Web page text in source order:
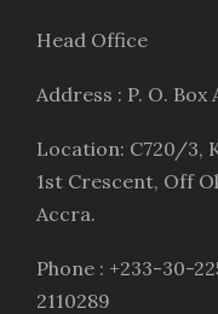
Head Office
Address : P. O.
Location: C720/3,
1st Crescent, Off
Accra.
Phone : +233-30-
2110289